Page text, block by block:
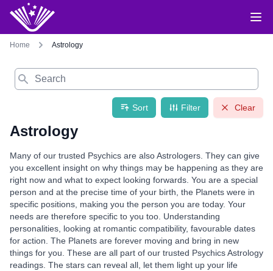
Home Astrology
Search
Sort Filter Clear
Astrology
Many of our trusted Psychics are also Astrologers. They can give
you excellent insight on why things may be happening as they are
right now and what to expect looking forwards. You are a special
person and at the precise time of your birth, the Planets were in
specific positions, making you the person you are today. Your
needs are therefore specific to you too. Understanding
personalities, looking at romantic compatibility, favourable dates
for action. The Planets are forever moving and bring in new
things for you. These are all part of our trusted Psychics Astrology
readings. The stars can reveal all, let them light up your life